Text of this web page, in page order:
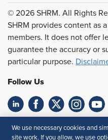
© 2026 SHRM. All Rights
SHRM provides content as
members. It does not offer
guarantee the accuracy or
particular purpose.
Follow Us
We use necessary cookies and
site work. If you allow, we use